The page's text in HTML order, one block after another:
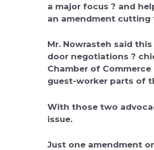
a major focus ? and
an amendment cutting
Mr. Nowrasteh said
door negotiations ?
Chamber of
guest-worker parts of
With those two
issue.
Just one amendment